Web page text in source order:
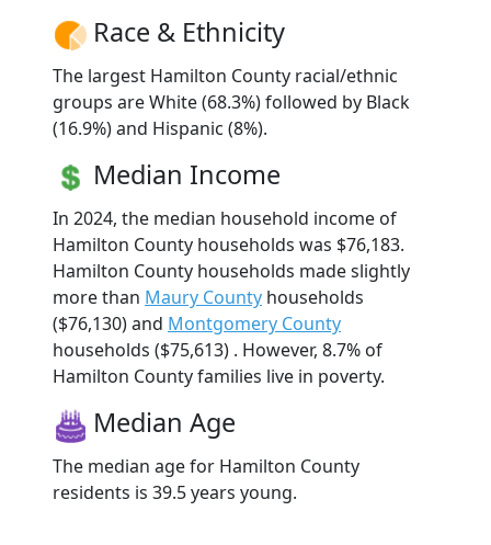
Race & Ethnicity
The largest Hamilton County racial/ethnic
groups are White (68.3%) followed by Black
(16.9%) and Hispanic (8%).
Median Income
In 2024, the median household income of
Hamilton County households was $76,183.
Hamilton County households made slightly
more than Maury County households
($76,130) and Montgomery County
households ($75,613) . However, 8.7% of
Hamilton County families live in poverty.
Median Age
The median age for Hamilton County
residents is 39.5 years young.